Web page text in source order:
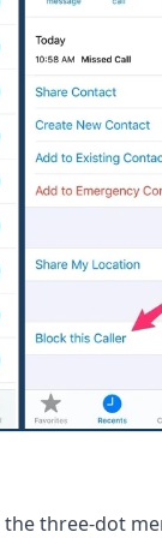
three-dot